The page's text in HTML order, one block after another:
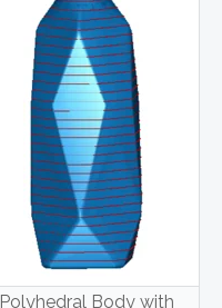
Polyhedral Body with